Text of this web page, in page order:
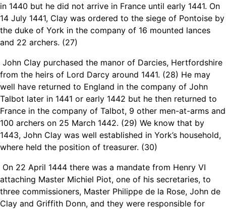
in 1440 but he did not arrive in France until early 1441. On
14 July 1441, Clay was ordered to the siege of Pontoise by
the duke of York in the company of 16 mounted lances
and 22 archers. (27)
John Clay purchased the manor of Darcies, Hertfordshire
from the heirs of Lord Darcy around 1441. (28) He may
well have returned to England in the company of John
Talbot later in 1441 or early 1442 but he then returned to
France in the company of Talbot, 9 other men-at-arms and
100 archers on 25 March 1442. (29) We know that by
1443, John Clay was well established in York’s household,
where held the position of treasurer. (30)
On 22 April 1444 there was a mandate from Henry VI
attaching Master Michiel Piot, one of his secretaries, to
three commissioners, Master Philippe de la Rose, John de
Clay and Griffith Donn, and they were responsible for